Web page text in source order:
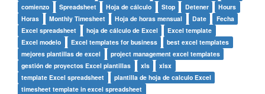
comienzo
Spreadsheet Hoja de cálculo Stop Detener
Hours
Horas
Monthly Timesheet Hoja de horas mensual Date
Fecha
Excel spreadsheet
hoja de cálculo de Excel
Excel template
Excel modelo
Excel templates for business
best excel templates
mejores plantillas de excel
project management excel templates
gestión de proyectos Excel plantillas
xls
xlsx
template Excel spreadsheet
plantilla de hoja de calculo Excel
timesheet template in excel spreadsheet